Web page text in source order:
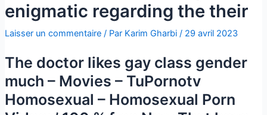
enigmatic regarding the their
Laisser un commentaire / Par Karim Gharbi / 29 avril 2023
The doctor likes gay class gender
much – Movies – TuPornotv
Homosexual – Homosexual Porn